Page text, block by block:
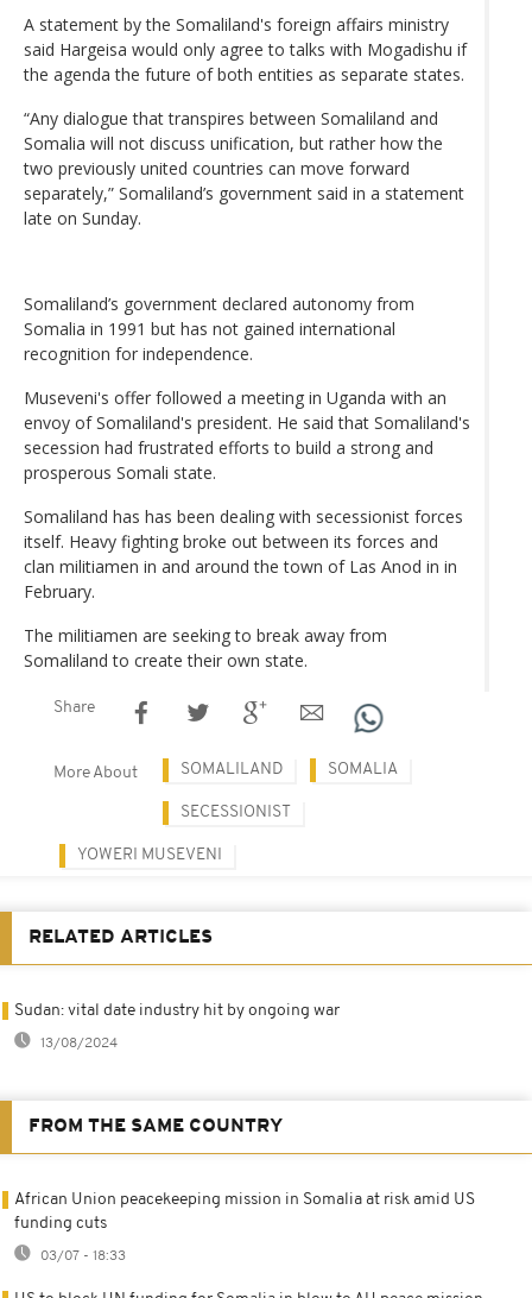
A statement by the Somaliland's foreign affairs ministry
said Hargeisa would only agree to talks with Mogadishu if
the agenda the future of both entities as separate states.
“Any dialogue that transpires between Somaliland and
Somalia will not discuss unification, but rather how the
two previously united countries can move forward
separately,” Somaliland’s government said in a statement
late on Sunday.
Somaliland’s government declared autonomy from
Somalia in 1991 but has not gained international
recognition for independence.
Museveni's offer followed a meeting in Uganda with an
envoy of Somaliland's president. He said that Somaliland's
secession had frustrated efforts to build a strong and
prosperous Somali state.
Somaliland has has been dealing with secessionist forces
itself. Heavy fighting broke out between its forces and
clan militiamen in and around the town of Las Anod in in
February.
The militiamen are seeking to break away from
Somaliland to create their own state.
Share
More About SOMALILAND SOMALIA
SECESSIONIST
YOWERI MUSEVENI
RELATED ARTICLES
Sudan: vital date industry hit by ongoing war
13/08/2024
FROM THE SAME COUNTRY
African Union peacekeeping mission in Somalia at risk amid US
funding cuts
03/07 - 18:33